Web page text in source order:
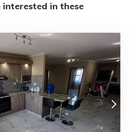
interested in these